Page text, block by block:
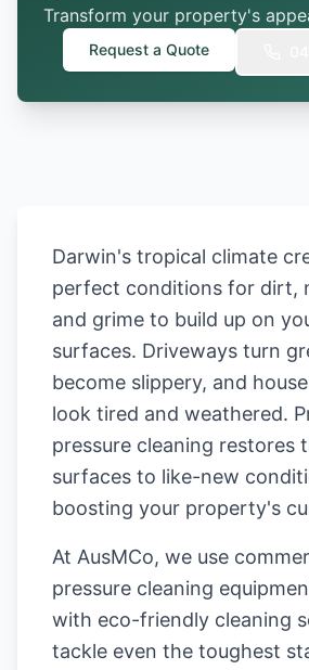
Transform your property's
Request a Quote
Darwin's tropical climate
perfect conditions for dirt,
and grime to build up on
surfaces. Driveways turn
become slippery, and
look tired and weathered.
pressure cleaning restores
surfaces to like-new
boosting your property's
At AusMCo, we use
pressure cleaning
with eco-friendly cleaning
tackle even the toughest